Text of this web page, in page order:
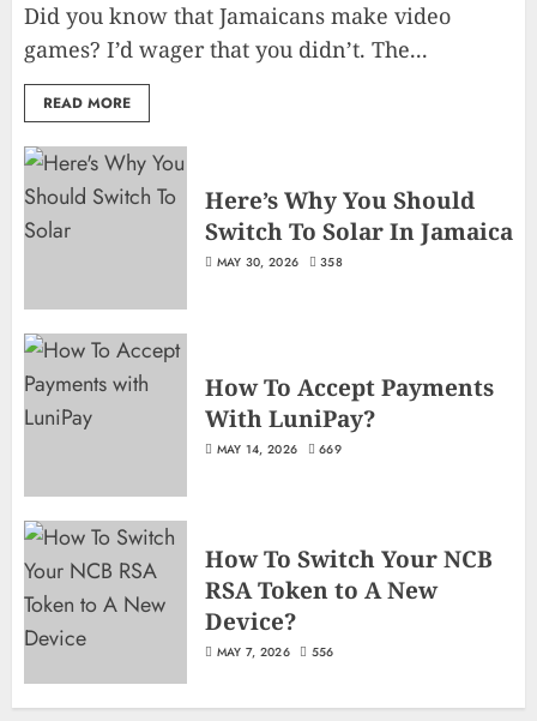
Did you know that Jamaicans make video
games? I’d wager that you didn’t. The...
READ MORE
Here’s Why You Should
Switch To Solar In Jamaica
MAY 30, 2026 358
How To Accept Payments
With LuniPay?
MAY 14, 2026 669
How To Switch Your NCB
RSA Token to A New
Device?
MAY 7, 2026 556